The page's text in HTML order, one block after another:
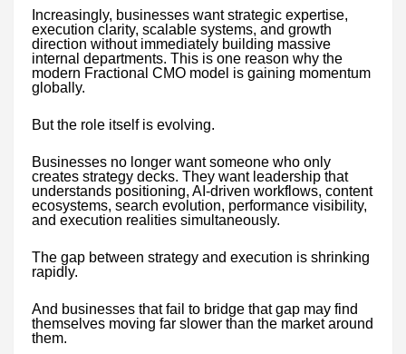
Increasingly, businesses want strategic expertise,
execution clarity, scalable systems, and growth
direction without immediately building massive
internal departments. This is one reason why the
modern Fractional CMO model is gaining momentum
globally.
But the role itself is evolving.
Businesses no longer want someone who only
creates strategy decks. They want leadership that
understands positioning, AI-driven workflows, content
ecosystems, search evolution, performance visibility,
and execution realities simultaneously.
The gap between strategy and execution is shrinking
rapidly.
And businesses that fail to bridge that gap may find
themselves moving far slower than the market around
them.